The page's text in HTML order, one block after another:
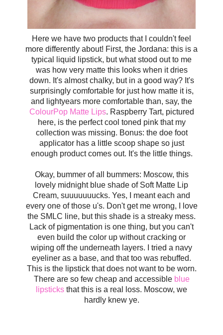
Here we have two products that I couldn't feel
more differently about! First, the Jordana: this is a
typical liquid lipstick, but what stood out to me
was how very matte this looks when it dries
down. It's almost chalky, but in a good way? It's
surprisingly comfortable for just how matte it is,
and lightyears more comfortable than, say, the
ColourPop Matte Lips. Raspberry Tart, pictured
here, is the perfect cool toned pink that my
collection was missing. Bonus: the doe foot
applicator has a little scoop shape so just
enough product comes out. It's the little things.
Okay, bummer of all bummers: Moscow, this
lovely midnight blue shade of Soft Matte Lip
Cream, suuuuuuucks. Yes, I meant each and
every one of those u's. Don't get me wrong, I love
the SMLC line, but this shade is a streaky mess.
Lack of pigmentation is one thing, but you can't
even build the color up without cracking or
wiping off the underneath layers. I tried a navy
eyeliner as a base, and that too was rebuffed.
This is the lipstick that does not want to be worn.
There are so few cheap and accessible blue
lipsticks that this is a real loss. Moscow, we
hardly knew ye.